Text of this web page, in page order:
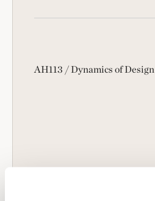
AH113 / Dynamics of Design